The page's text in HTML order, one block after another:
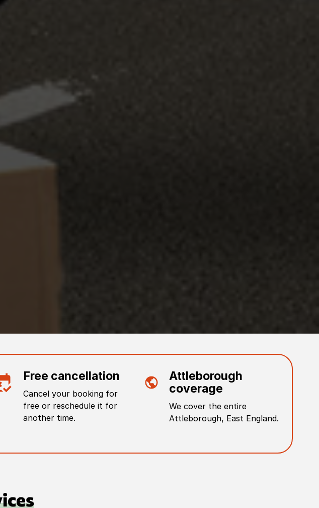
Free cancellation
Cancel your booking for
free or reschedule it for
another time.
Attleborough
coverage
We cover the entire
Attleborough, East England.